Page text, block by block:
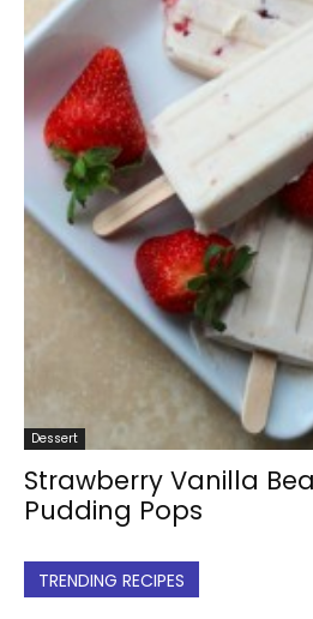
Dessert
Strawberry Vanilla
Pudding Pops
TRENDING RECIPES